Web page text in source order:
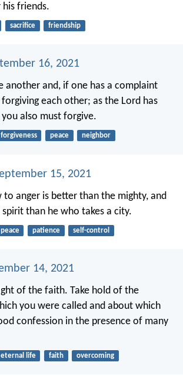
friends.
sacrifice friendship
16, 2021
another and, if one has a complaint
each other; as the Lord has
also must forgive.
forgiveness peace neighbor
15, 2021
to anger is better than the mighty, and
spirit than he who takes a city.
peace patience self-control
14, 2021
of the faith. Take hold of the
you were called and about which
confession in the presence of many
eternal life faith overcoming